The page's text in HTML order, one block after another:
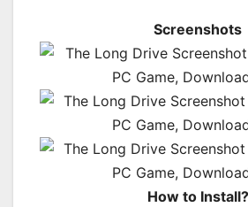
Screenshots
How to Install?